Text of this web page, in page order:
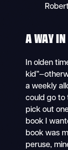
A WAY IN
In olden
a weekly
could go to
pick out
book I
book was
peruse,